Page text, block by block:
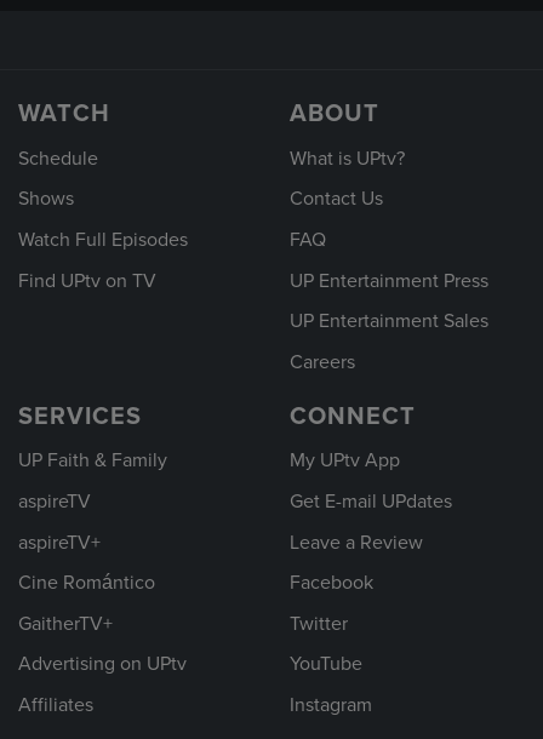
WATCH
Schedule
Shows
Watch Full Episodes
Find UPtv on TV
ABOUT
What is UPtv?
Contact Us
FAQ
UP Entertainment Press
UP Entertainment Sales
Careers
SERVICES
UP Faith & Family
aspireTV
aspireTV+
Cine Romántico
GaitherTV+
Advertising on UPtv
Affiliates
CONNECT
My UPtv App
Get E-mail UPdates
Leave a Review
Facebook
Twitter
YouTube
Instagram